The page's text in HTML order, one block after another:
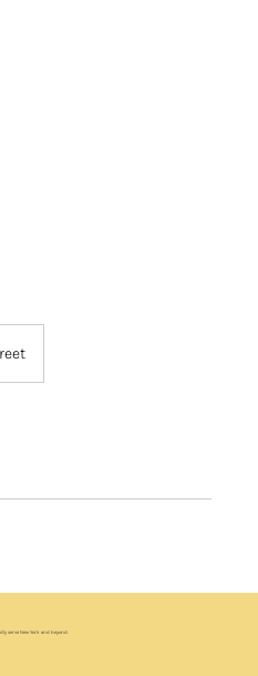
serve New York and beyond.